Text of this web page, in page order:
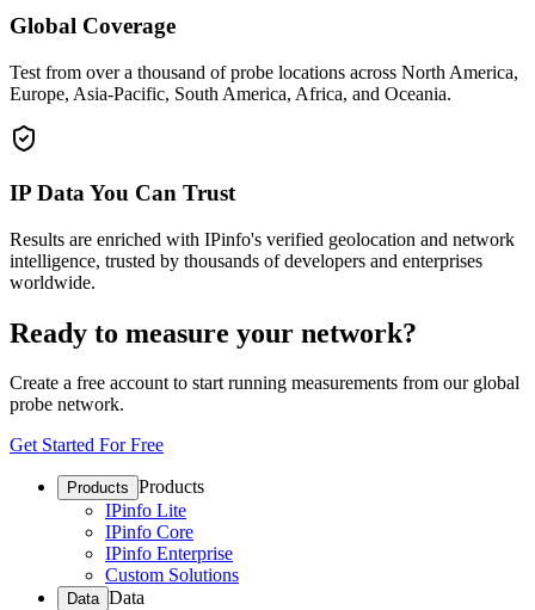
Global Coverage
Test from over a thousand of probe locations across North America,
Europe, Asia-Pacific, South America, Africa, and Oceania.
IP Data You Can Trust
Results are enriched with IPinfo's verified geolocation and network
intelligence, trusted by thousands of developers and enterprises
worldwide.
Ready to measure your network?
Create a free account to start running measurements from our global
probe network.
Get Started For Free
Products Products
IPinfo Lite
IPinfo Core
IPinfo Enterprise
Custom Solutions
Data Data